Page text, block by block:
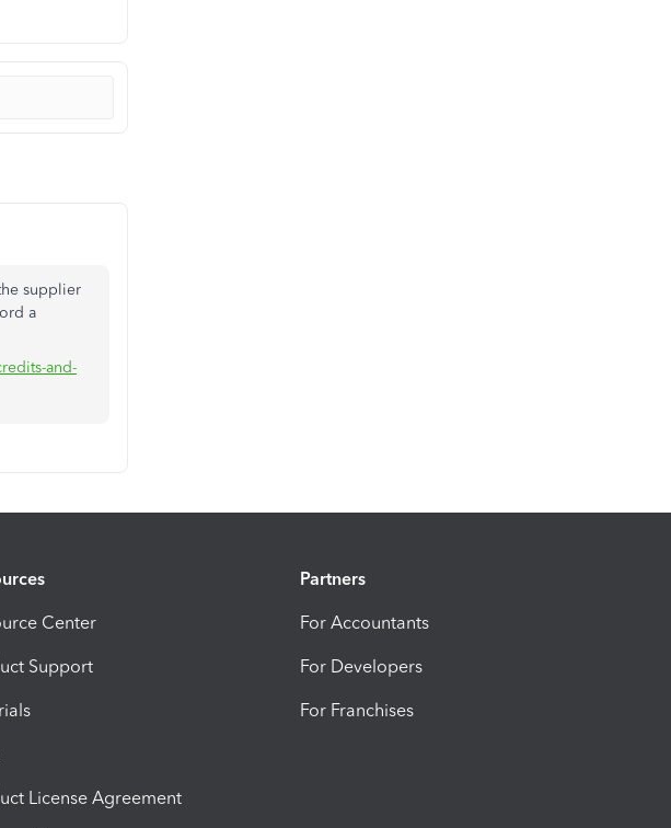
supplier
a
and-
Center
Support
License Agreement
Partners
For Accountants
For Developers
For Franchises